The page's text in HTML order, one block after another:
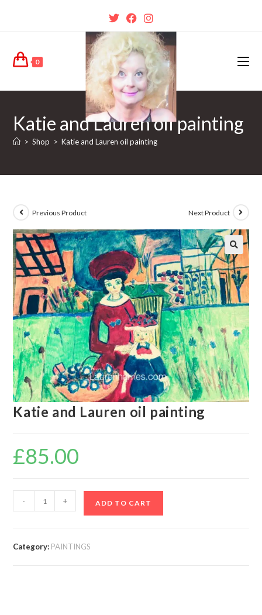
0
Katie and Lauren oil painting
> Shop > Katie and Lauren oil painting
Previous Product Next Product
🔍
Katie and Lauren oil painting
£85.00
- + ADD TO CART
Category: PAINTINGS